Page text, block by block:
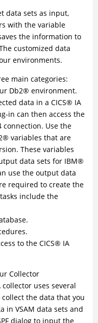
data sets as input,
with the variable
the information to
customized data
environments.
main categories:
Db2® environment.
data in a CICS® IA
in can then access the
connection. Use the
® variables that are
These variables
data sets for IBM®
use the output data
required to create the
include the
to the CICS® IA
Collector
collector uses several
collect the data that you
in VSAM data sets and
dialog to input the